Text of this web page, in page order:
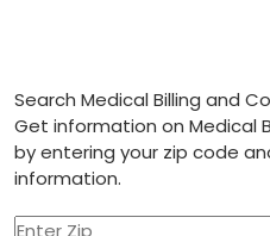
Search Medical Billing and
Get information on Medical
by entering your zip code
information.